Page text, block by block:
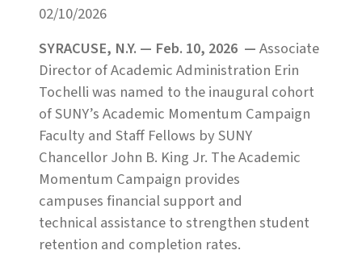
02/10/2026
SYRACUSE, N.Y. — Feb. 10, 2026 —Associate
Director of Academic Administration Erin
Tochelli was named to the inaugural cohort
of SUNY’s Academic Momentum Campaign
Faculty and Staff Fellows by SUNY
Chancellor John B. King Jr. The Academic
Momentum Campaign provides
campuses financial support and
technical assistance to strengthen student
retention and completion rates.